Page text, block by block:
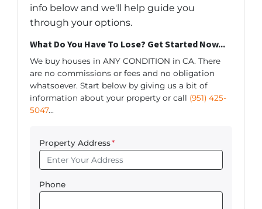
info below and we'll help guide you
through your options.
What Do You Have To Lose? Get Started Now...
We buy houses in ANY CONDITION in CA. There
are no commissions or fees and no obligation
whatsoever. Start below by giving us a bit of
information about your property or call (951) 425-
5047...
Property Address*
Phone